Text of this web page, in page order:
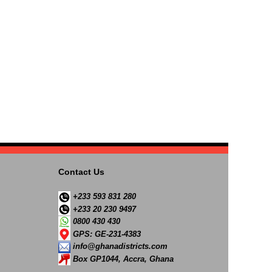
Contact Us
+233 593 831 280
+233 20 230 9497
0800 430 430
GPS: GE-231-4383
info@ghanadistricts.com
Box GP1044, Accra, Ghana